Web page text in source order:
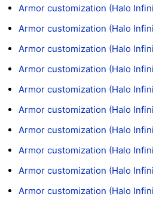
Armor customization (Halo
Armor customization (Halo
Armor customization (Halo
Armor customization (Halo
Armor customization (Halo
Armor customization (Halo
Armor customization (Halo
Armor customization (Halo
Armor customization (Halo
Armor customization (Halo